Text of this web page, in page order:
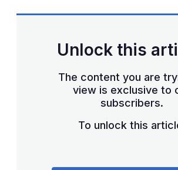
Unlock this
The content you are
view is exclusive to
subscribers.
To unlock this